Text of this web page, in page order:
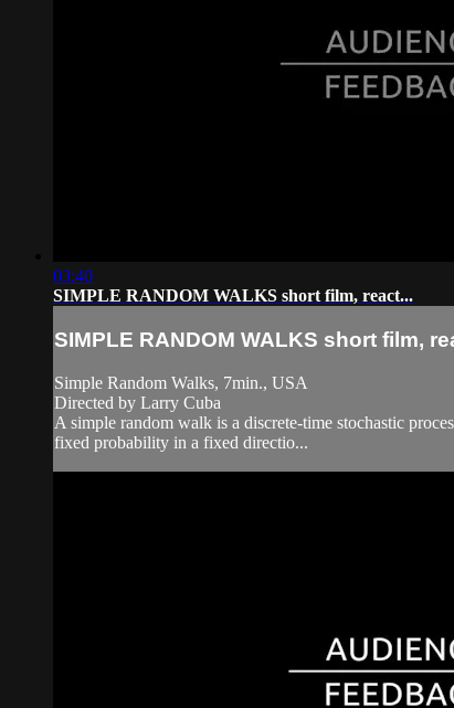
03:40
SIMPLE RANDOM WALKS short film, react...
SIMPLE RANDOM WALKS short film,
Simple Random Walks, 7min., USA
Directed by Larry Cuba
A simple random walk is a discrete-time stochastic
fixed probability in a fixed directio...